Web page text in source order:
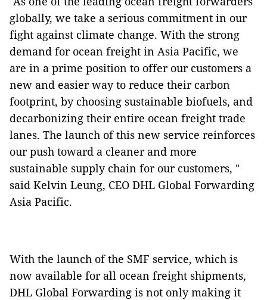
globally, we take a serious commitment in our
fight against climate change. With the strong
demand for ocean freight in Asia Pacific, we
are in a prime position to offer our customers a
new and easier way to reduce their carbon
footprint, by choosing sustainable biofuels, and
decarbonizing their entire ocean freight trade
lanes. The launch of this new service reinforces
our push toward a cleaner and more
sustainable supply chain for our customers, "
said Kelvin Leung, CEO DHL Global Forwarding
Asia Pacific.
With the launch of the SMF service, which is
now available for all ocean freight shipments,
DHL Global Forwarding is not only making it